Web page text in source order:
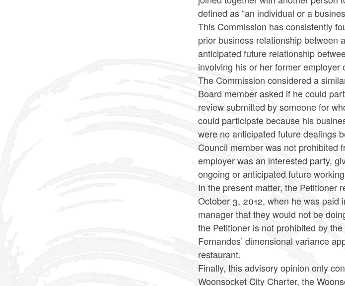
defined as “an individual or a
This Commission has consistently
prior business relationship between
anticipated future relationship
involving his or her former
The Commission considered a
Board member asked if he could
review submitted by someone for
could participate because his
were no anticipated future dealings
Council member was not prohibited
employer was an interested party,
ongoing or anticipated future
In the present matter, the Petitioner
October 3, 2012, when he was paid
manager that they would not be
the Petitioner is not prohibited by
Fernandes’ dimensional variance
restaurant.
Finally, this advisory opinion only
Woonsocket City Charter, the